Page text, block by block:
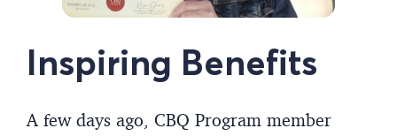
Inspiring Benefits
A few days ago, CBQ Program member